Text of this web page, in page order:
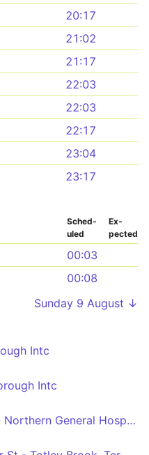
20:17
21:02
21:17
22:03
22:03
22:17
23:04
23:17
Sched­
uled
Ex­
pected
00:03
00:08
Sunday 9 August ↓
Intc
Intc
Sheffield Interchange - Northern General Hospital - Meadowhall